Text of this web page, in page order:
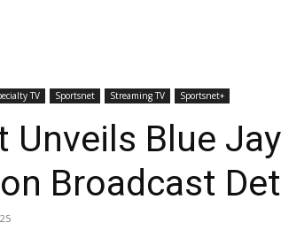
TV Sportsnet Streaming TV Sportsnet+
Unveils Blue
Broadcast